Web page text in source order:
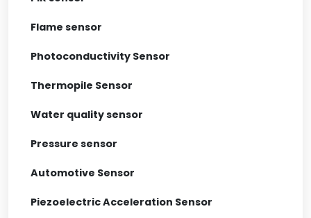
Flame sensor
Photoconductivity Sensor
Thermopile Sensor
Water quality sensor
Pressure sensor
Automotive Sensor
Piezoelectric Acceleration Sensor